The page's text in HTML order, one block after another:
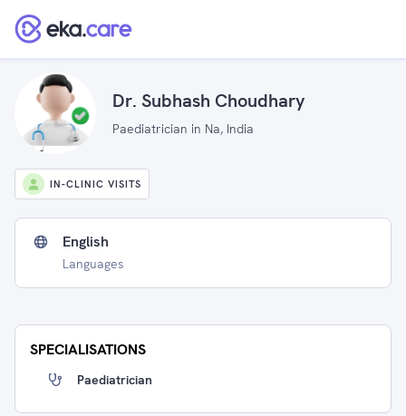
Dr. Subhash Choudhary
Paediatrician in Na, India
IN-CLINIC VISITS
English
Languages
SPECIALISATIONS
Paediatrician